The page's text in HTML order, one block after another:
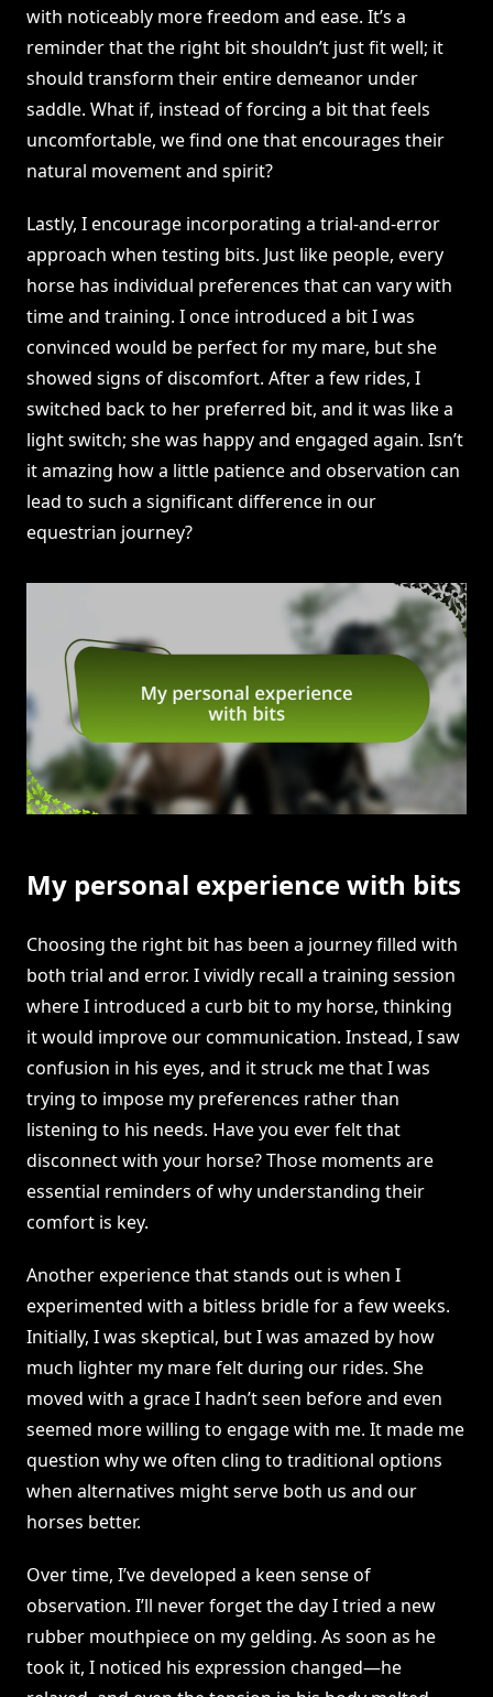
with noticeably more freedom and ease. It’s a
reminder that the right bit shouldn’t just fit well; it
should transform their entire demeanor under
saddle. What if, instead of forcing a bit that feels
uncomfortable, we find one that encourages their
natural movement and spirit?
Lastly, I encourage incorporating a trial-and-error
approach when testing bits. Just like people, every
horse has individual preferences that can vary with
time and training. I once introduced a bit I was
convinced would be perfect for my mare, but she
showed signs of discomfort. After a few rides, I
switched back to her preferred bit, and it was like a
light switch; she was happy and engaged again. Isn’t
it amazing how a little patience and observation can
lead to such a significant difference in our
equestrian journey?
My personal experience with bits
Choosing the right bit has been a journey filled with
both trial and error. I vividly recall a training session
where I introduced a curb bit to my horse, thinking
it would improve our communication. Instead, I saw
confusion in his eyes, and it struck me that I was
trying to impose my preferences rather than
listening to his needs. Have you ever felt that
disconnect with your horse? Those moments are
essential reminders of why understanding their
comfort is key.
Another experience that stands out is when I
experimented with a bitless bridle for a few weeks.
Initially, I was skeptical, but I was amazed by how
much lighter my mare felt during our rides. She
moved with a grace I hadn’t seen before and even
seemed more willing to engage with me. It made me
question why we often cling to traditional options
when alternatives might serve both us and our
horses better.
Over time, I’ve developed a keen sense of
observation. I’ll never forget the day I tried a new
rubber mouthpiece on my gelding. As soon as he
took it, I noticed his expression changed—he